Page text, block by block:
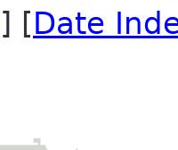
] [Date